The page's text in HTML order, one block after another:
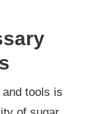
tools is